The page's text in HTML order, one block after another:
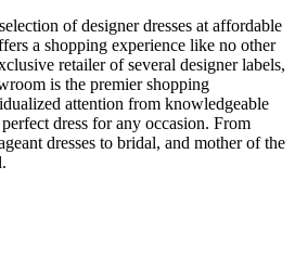
of designer dresses at affordable
a shopping experience like no other
retailer of several designer labels,
is the premier shopping
attention from knowledgeable
dress for any occasion. From
dresses to bridal, and mother of the